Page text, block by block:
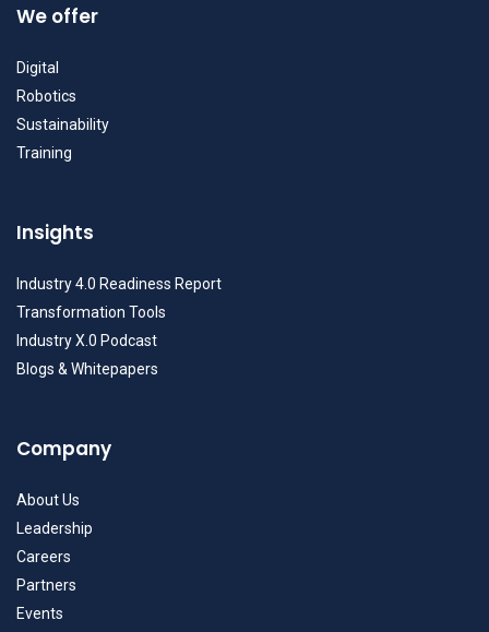
We offer
Digital
Robotics
Sustainability
Training
Insights
Industry 4.0 Readiness Report
Transformation Tools
Industry X.0 Podcast
Blogs & Whitepapers
Company
About Us
Leadership
Careers
Partners
Events